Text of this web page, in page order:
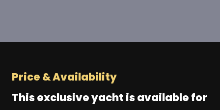
Price & Availability
This exclusive yacht is available for